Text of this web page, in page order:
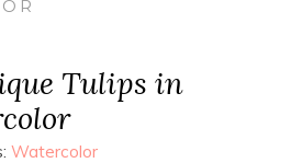
Tulips in
Watercolor